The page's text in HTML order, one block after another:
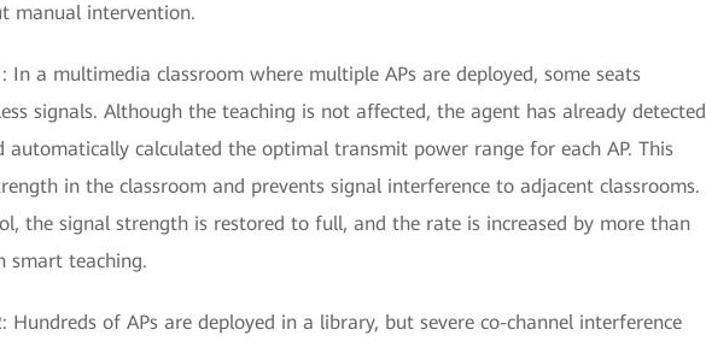
manual intervention.
In a multimedia classroom where multiple APs are deployed, some seats
signals. Although the teaching is not affected, the agent has already detected
automatically calculated the optimal transmit power range for each AP. This
in the classroom and prevents signal interference to adjacent classrooms.
the signal strength is restored to full, and the rate is increased by more than
smart teaching.
Hundreds of APs are deployed in a library, but severe co-channel interference